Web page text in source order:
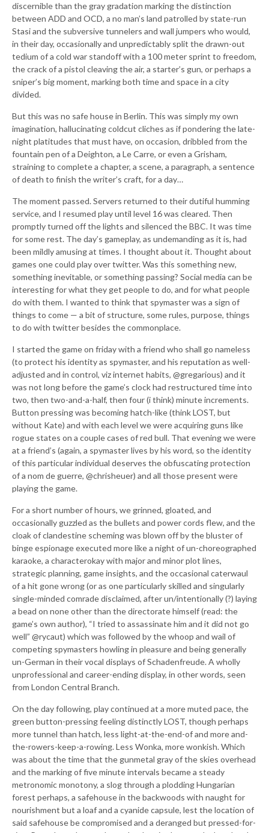
discernible than the gray gradation marking the distinction
between ADD and OCD, a no man’s land patrolled by state-run
Stasi and the subversive tunnelers and wall jumpers who would,
in their day, occasionally and unpredictably split the drawn-out
tedium of a cold war standoff with a 100 meter sprint to freedom,
the crack of a pistol cleaving the air, a starter’s gun, or perhaps a
sniper’s big moment, marking both time and space in a city
divided.
But this was no safe house in Berlin. This was simply my own
imagination, hallucinating coldcut cliches as if pondering the late-
night platitudes that must have, on occasion, dribbled from the
fountain pen of a Deighton, a Le Carre, or even a Grisham,
straining to complete a chapter, a scene, a paragraph, a sentence
of death to finish the writer’s craft, for a day…
The moment passed. Servers returned to their dutiful humming
service, and I resumed play until level 16 was cleared. Then
promptly turned off the lights and silenced the BBC. It was time
for some rest. The day’s gameplay, as undemanding as it is, had
been mildly amusing at times. I thought about it. Thought about
games one could play over twitter. Was this something new,
something inevitable, or something passing? Social media can be
interesting for what they get people to do, and for what people
do with them. I wanted to think that spymaster was a sign of
things to come — a bit of structure, some rules, purpose, things
to do with twitter besides the commonplace.
I started the game on friday with a friend who shall go nameless
(to protect his identity as spymaster, and his reputation as well-
adjusted and in control, viz internet habits, @gregarious) and it
was not long before the game’s clock had restructured time into
two, then two-and-a-half, then four (i think) minute increments.
Button pressing was becoming hatch-like (think LOST, but
without Kate) and with each level we were acquiring guns like
rogue states on a couple cases of red bull. That evening we were
at a friend’s (again, a spymaster lives by his word, so the identity
of this particular individual deserves the obfuscating protection
of a nom de guerre, @chrisheuer) and all those present were
playing the game.
For a short number of hours, we grinned, gloated, and
occasionally guzzled as the bullets and power cords flew, and the
cloak of clandestine scheming was blown off by the bluster of
binge espionage executed more like a night of un-choreographed
karaoke, a characterokay with major and minor plot lines,
strategic planning, game insights, and the occasional caterwaul
of a hit gone wrong (or as one particularly skilled and singularly
single-minded comrade disclaimed, after un/intentionally (?) laying
a bead on none other than the directorate himself (read: the
game’s own author), “I tried to assassinate him and it did not go
well” @rycaut) which was followed by the whoop and wail of
competing spymasters howling in pleasure and being generally
un-German in their vocal displays of Schadenfreude. A wholly
unprofessional and career-ending display, in other words, seen
from London Central Branch.
On the day following, play continued at a more muted pace, the
green button-pressing feeling distinctly LOST, though perhaps
more tunnel than hatch, less light-at-the-end-of and more and-
the-rowers-keep-a-rowing. Less Wonka, more wonkish. Which
was about the time that the gunmetal gray of the skies overhead
and the marking of five minute intervals became a steady
metronomic monotony, a slog through a plodding Hungarian
forest perhaps, a safehouse in the backwoods with naught for
nourishment but a loaf and a cyanide capsule, lest the location of
said safehouse be compromised and a deranged but pressed-for-